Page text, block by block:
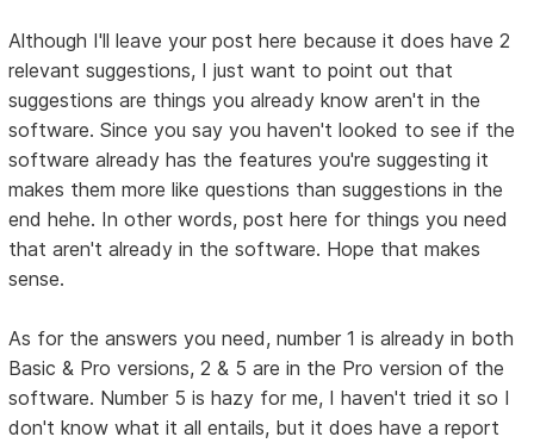
Although I'll leave your post here because it does have 2
relevant suggestions, I just want to point out that
suggestions are things you already know aren't in the
software. Since you say you haven't looked to see if the
software already has the features you're suggesting it
makes them more like questions than suggestions in the
end hehe. In other words, post here for things you need
that aren't already in the software. Hope that makes
sense.
As for the answers you need, number 1 is already in both
Basic & Pro versions, 2 & 5 are in the Pro version of the
software. Number 5 is hazy for me, I haven't tried it so I
don't know what it all entails, but it does have a report